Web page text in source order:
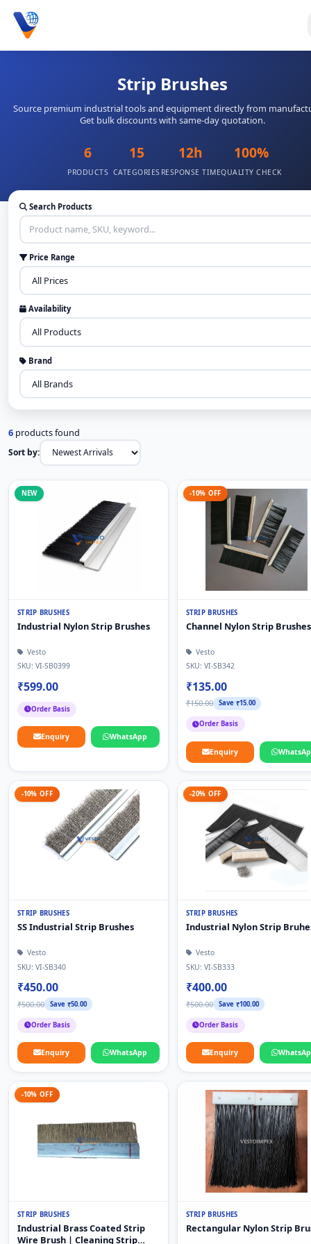
Strip Brushes
Source premium industrial tools and equipment directly from
Get bulk discounts with same-day quotation.
6
PRODUCTS
15
CATEGORIES
12h
RESPONSE TIME
100%
QUALITY CHECK
Search Products
Price Range
Availability
Brand
6 products found
Sort by:
NEW
STRIP BRUSHES
Industrial Nylon Strip Brushes
Vesto
SKU: VI-SB0399
₹599.00
Order Basis
Enquiry WhatsApp
-10% OFF
STRIP BRUSHES
Channel Nylon Strip Brushes
Vesto
SKU: VI-SB342
₹135.00
₹150.00 Save ₹15.00
Order Basis
Enquiry
-10% OFF
STRIP BRUSHES
SS Industrial Strip Brushes
Vesto
SKU: VI-SB340
₹450.00
₹500.00 Save ₹50.00
Order Basis
Enquiry WhatsApp
-20% OFF
STRIP BRUSHES
Industrial Nylon Strip
Vesto
SKU: VI-SB333
₹400.00
₹500.00 Save ₹100.00
Order Basis
Enquiry
-10% OFF
STRIP BRUSHES
Industrial Brass Coated Strip
Wire Brush | Cleaning Strip
STRIP BRUSHES
Rectangular Nylon Strip